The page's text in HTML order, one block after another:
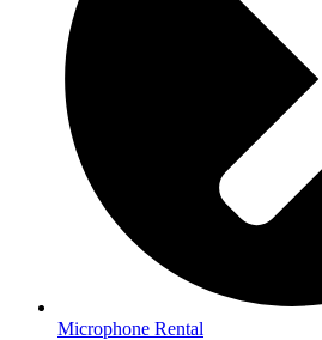
Microphone Rental